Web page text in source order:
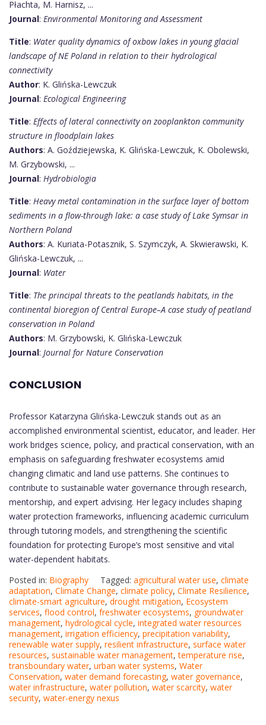
Płachta, M. Harnisz, ...
Journal: Environmental Monitoring and Assessment
Title: Water quality dynamics of oxbow lakes in young glacial
landscape of NE Poland in relation to their hydrological
connectivity
Author: K. Glińska-Lewczuk
Journal: Ecological Engineering
Title: Effects of lateral connectivity on zooplankton community
structure in floodplain lakes
Authors: A. Goździejewska, K. Glińska-Lewczuk, K. Obolewski,
M. Grzybowski, ...
Journal: Hydrobiologia
Title: Heavy metal contamination in the surface layer of bottom
sediments in a flow-through lake: a case study of Lake Symsar in
Northern Poland
Authors: A. Kuriata-Potasznik, S. Szymczyk, A. Skwierawski, K.
Glińska-Lewczuk, ...
Journal: Water
Title: The principal threats to the peatlands habitats, in the
continental bioregion of Central Europe–A case study of peatland
conservation in Poland
Authors: M. Grzybowski, K. Glińska-Lewczuk
Journal: Journal for Nature Conservation
CONCLUSION
Professor Katarzyna Glińska-Lewczuk stands out as an
accomplished environmental scientist, educator, and leader. Her
work bridges science, policy, and practical conservation, with an
emphasis on safeguarding freshwater ecosystems amid
changing climatic and land use patterns. She continues to
contribute to sustainable water governance through research,
mentorship, and expert advising. Her legacy includes shaping
water protection frameworks, influencing academic curriculum
through tutoring models, and strengthening the scientific
foundation for protecting Europe’s most sensitive and vital
water-dependent habitats.
Posted in: Biography Tagged: agricultural water use, climate
adaptation, Climate Change, climate policy, Climate Resilience,
climate-smart agriculture, drought mitigation, Ecosystem
services, flood control, freshwater ecosystems, groundwater
management, hydrological cycle, integrated water resources
management, irrigation efficiency, precipitation variability,
renewable water supply, resilient infrastructure, surface water
resources, sustainable water management,temperature rise,
transboundary water, urban water systems, Water
Conservation, water demand forecasting, water governance,
water infrastructure, water pollution, water scarcity, water
security, water-energy nexus